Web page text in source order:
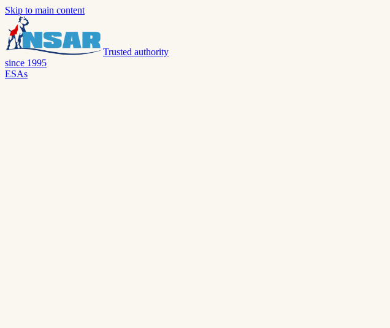
Skip to main content
Trusted authority
since 1995
ESAs